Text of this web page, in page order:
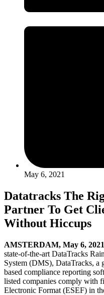
May 6, 2021
Datatracks The
Partner To Get
Without Hiccups
AMSTERDAM, May 6,
state-of-the-art DataTracks
System (DMS), DataTracks,
based compliance reporting
listed companies comply with
Electronic Format (ESEF) in